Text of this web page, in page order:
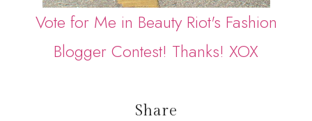
Vote for Me in Beauty Riot's Fashion
Blogger Contest! Thanks! XOX
Share